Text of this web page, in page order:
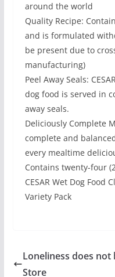
around the world
Quality Recipe:
and is formulated
be present due to
manufacturing)
Peel Away Seals:
dog food is served in
away seals.
Deliciously Complete
complete and
every mealtime
Contains twenty-four
CESAR Wet Dog Food
Variety Pack
Loneliness does not
Store